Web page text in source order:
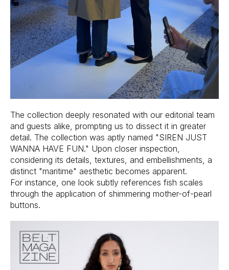
The collection deeply resonated with our editorial team
and guests alike, prompting us to dissect it in greater
detail. The collection was aptly named "SIREN JUST
WANNA HAVE FUN." Upon closer inspection,
considering its details, textures, and embellishments, a
distinct "maritime" aesthetic becomes apparent.
For instance, one look subtly references fish scales
through the application of shimmering mother-of-pearl
buttons.